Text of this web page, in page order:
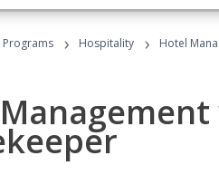
Programs › Hospitality › Hotel